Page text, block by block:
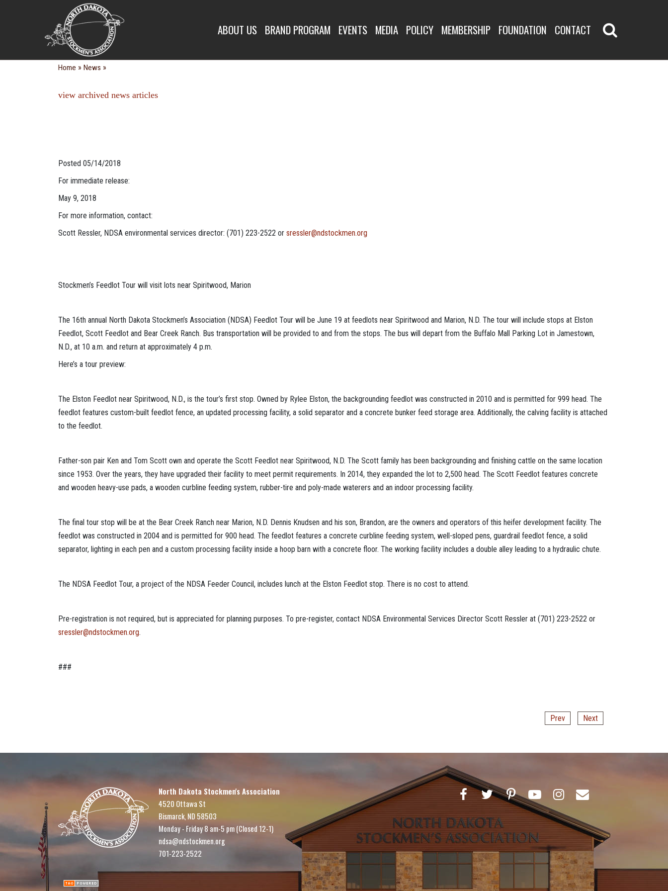
ABOUT US BRAND PROGRAM EVENTS MEDIA POLICY MEMBERSHIP FOUNDATION CONTACT
NEWS
Home » News »
view archived news articles
Posted 05/14/2018
For immediate release:
May 9, 2018
For more information, contact:
Scott Ressler, NDSA environmental services director: (701) 223-2522 or sressler@ndstockmen.org
Stockmen’s Feedlot Tour will visit lots near Spiritwood, Marion
The 16th annual North Dakota Stockmen’s Association (NDSA) Feedlot Tour will be June 19 at feedlots near Spiritwood and Marion, N.D. The tour will include stops at Elston
Feedlot, Scott Feedlot and Bear Creek Ranch. Bus transportation will be provided to and from the stops. The bus will depart from the Buffalo Mall Parking Lot in Jamestown,
N.D., at 10 a.m. and return at approximately 4 p.m.
Here’s a tour preview:
The Elston Feedlot near Spiritwood, N.D., is the tour’s first stop. Owned by Rylee Elston, the backgrounding feedlot was constructed in 2010 and is permitted for 999 head. The
feedlot features custom-built feedlot fence, an updated processing facility, a solid separator and a concrete bunker feed storage area. Additionally, the calving facility is attached
to the feedlot.
Father-son pair Ken and Tom Scott own and operate the Scott Feedlot near Spiritwood, N.D. The Scott family has been backgrounding and finishing cattle on the same location
since 1953. Over the years, they have upgraded their facility to meet permit requirements. In 2014, they expanded the lot to 2,500 head. The Scott Feedlot features concrete
and wooden heavy-use pads, a wooden curbline feeding system, rubber-tire and poly-made waterers and an indoor processing facility.
The final tour stop will be at the Bear Creek Ranch near Marion, N.D. Dennis Knudsen and his son, Brandon, are the owners and operators of this heifer development facility. The
feedlot was constructed in 2004 and is permitted for 900 head. The feedlot features a concrete curbline feeding system, well-sloped pens, guardrail feedlot fence, a solid
separator, lighting in each pen and a custom processing facility inside a hoop barn with a concrete floor. The working facility includes a double alley leading to a hydraulic chute.
The NDSA Feedlot Tour, a project of the NDSA Feeder Council, includes lunch at the Elston Feedlot stop. There is no cost to attend.
Pre-registration is not required, but is appreciated for planning purposes. To pre-register, contact NDSA Environmental Services Director Scott Ressler at (701) 223-2522 or
sressler@ndstockmen.org.
###
Prev Next
North Dakota Stockmen's Association
4520 Ottawa St
Bismarck, ND 58503
Monday - Friday 8 am-5 pm (Closed 12-1)
ndsa@ndstockmen.org
701-223-2522